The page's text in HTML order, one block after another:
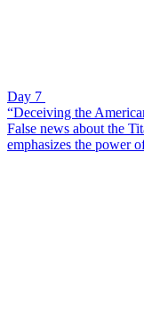
Day 7
“Deceiving the
False news about the
emphasizes the power